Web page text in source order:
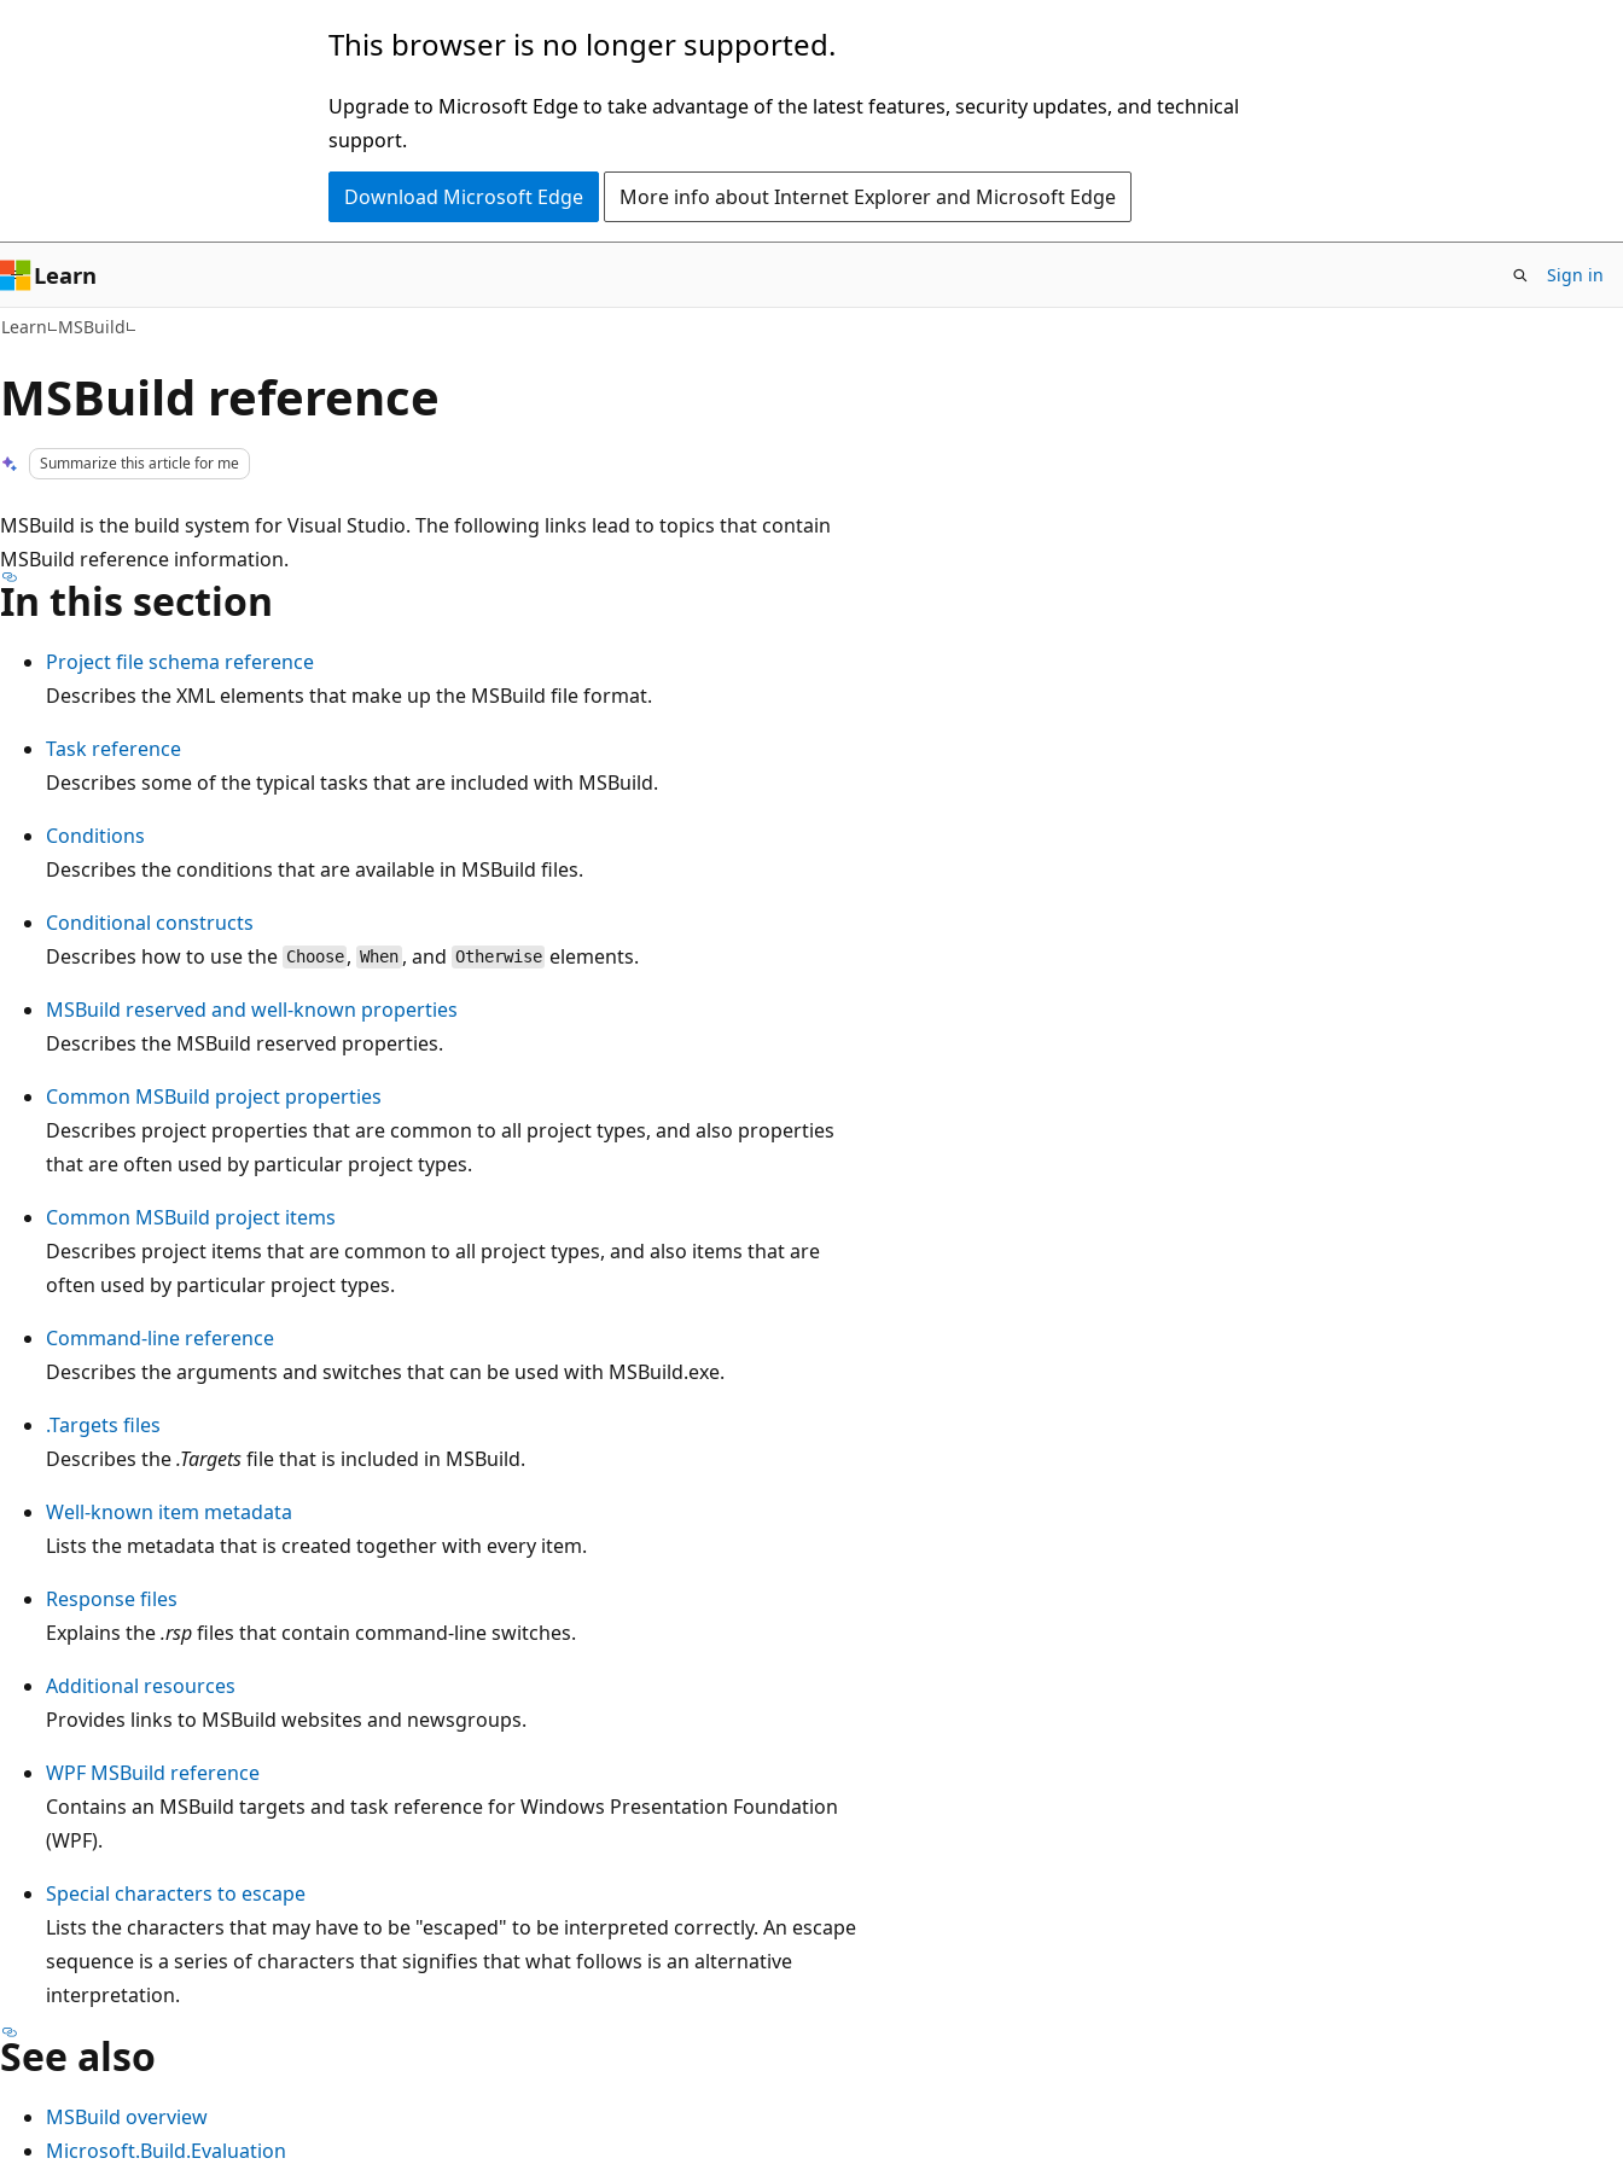
This browser is no longer supported.
Upgrade to Microsoft Edge to take advantage of the latest features, security updates, and technical
support.
Download Microsoft Edge More info about Internet Explorer and Microsoft Edge
Learn Sign in
Learn MSBuild
MSBuild reference
Summarize this article for me
MSBuild is the build system for Visual Studio. The following links lead to topics that contain
MSBuild reference information.
In this section
Project file schema reference
Describes the XML elements that make up the MSBuild file format.
Task reference
Describes some of the typical tasks that are included with MSBuild.
Conditions
Describes the conditions that are available in MSBuild files.
Conditional constructs
Describes how to use the Choose ,When, and Otherwise elements.
MSBuild reserved and well-known properties
Describes the MSBuild reserved properties.
Common MSBuild project properties
Describes project properties that are common to all project types, and also properties
that are often used by particular project types.
Common MSBuild project items
Describes project items that are common to all project types, and also items that are
often used by particular project types.
Command-line reference
Describes the arguments and switches that can be used with MSBuild.exe.
.Targets files
Describes the.Targetsfile that is included in MSBuild.
Well-known item metadata
Lists the metadata that is created together with every item.
Response files
Explains the.rspfiles that contain command-line switches.
Additional resources
Provides links to MSBuild websites and newsgroups.
WPF MSBuild reference
Contains an MSBuild targets and task reference for Windows Presentation Foundation
(WPF).
Special characters to escape
Lists the characters that may have to be "escaped" to be interpreted correctly. An escape
sequence is a series of characters that signifies that what follows is an alternative
interpretation.
See also
MSBuild overview
Microsoft.Build.Evaluation